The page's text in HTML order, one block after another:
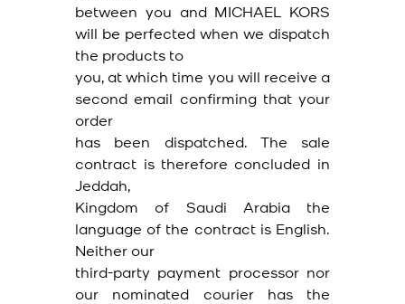
between you and MICHAEL KORS
will be perfected when we dispatch
the products to
you, at which time you will receive a
second email confirming that your
order
has been dispatched. The sale
contract is therefore concluded in
Jeddah,
Kingdom of Saudi Arabia the
language of the contract is English.
Neither our
third-party payment processor nor
our nominated courier has the